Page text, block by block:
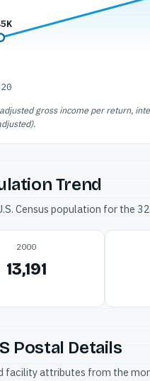
gross income per return,
Trend
Census population for the
2000
13,191
Postal Details
facility attributes from the